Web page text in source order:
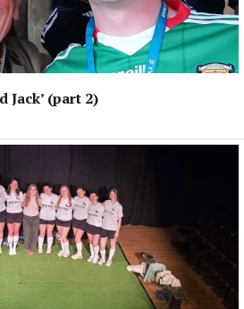
Jack’ (part 2)